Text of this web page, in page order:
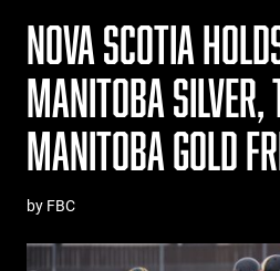
NOVA SCOTIA
MANITOBA SILVER,
MANITOBA GOLD
by FBC